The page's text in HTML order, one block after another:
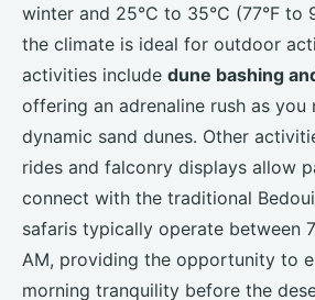
winter and 25°C to 35°C (77°F to
the climate is ideal for outdoor
activities include dune bashing
offering an adrenaline rush as you
dynamic sand dunes. Other
rides and falconry displays allow
connect with the traditional
safaris typically operate between
AM, providing the opportunity to
morning tranquility before the